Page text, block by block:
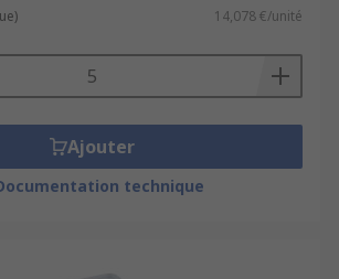
14,078 €/unité
Ajouter
technique